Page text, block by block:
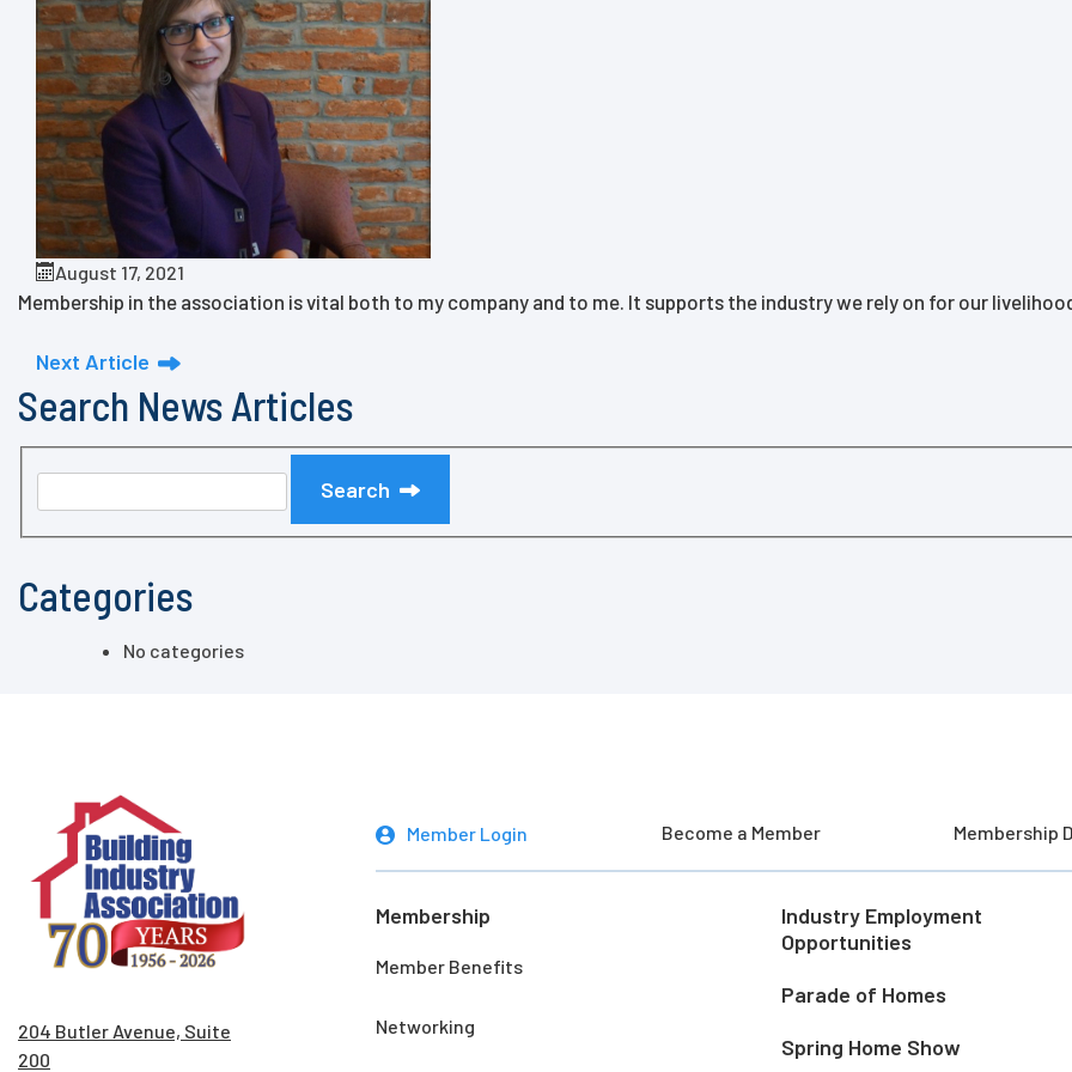
August 17, 2021
Membership in the association is vital both to my company and to me. It supports the industry we rely on for our
Next Article
Search News Articles
Search
Categories
No categories
204 Butler Avenue, Suite
200
Member Login Become a Member Membership
Membership
Member Benefits
Networking
Industry Employment
Opportunities
Parade of Homes
Spring Home Show